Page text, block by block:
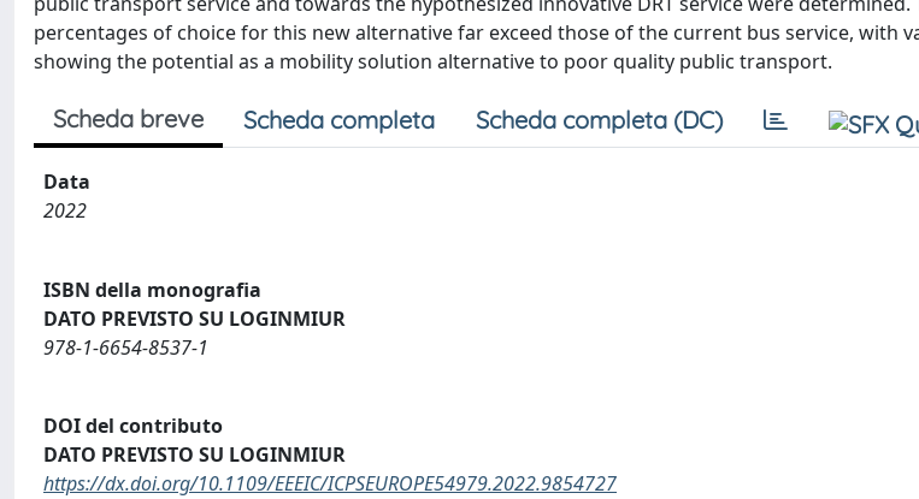
percentages of choice for this new alternative far exceed those of the current bus service, with
showing the potential as a mobility solution alternative to poor quality public transport.
Scheda breve Scheda completa Scheda completa (DC)
Data
2022
ISBN della monografia
DATO PREVISTO SU LOGINMIUR
978-1-6654-8537-1
DOI del contributo
DATO PREVISTO SU LOGINMIUR
https://dx.doi.org/10.1109/EEEIC/ICPSEUROPE54979.2022.9854727